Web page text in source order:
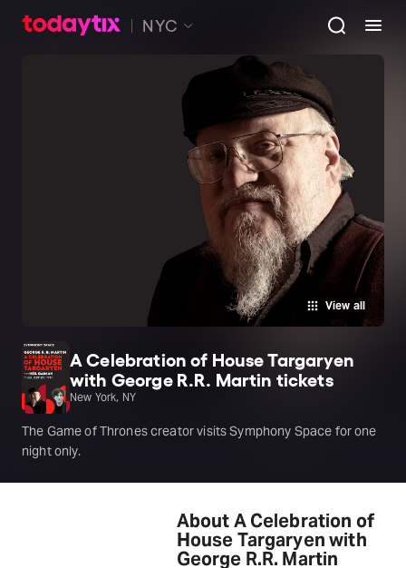
NYC
View all
A Celebration of House Targaryen
with George R.R. Martin tickets
New York, NY
The Game of Thrones creator visits Symphony Space for one
night only.
About A Celebration of
House Targaryen with
George R.R. Martin